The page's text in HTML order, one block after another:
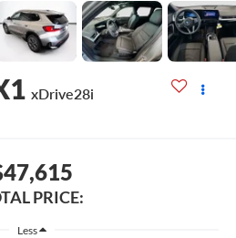
xDrive28i
PRICE:
Less